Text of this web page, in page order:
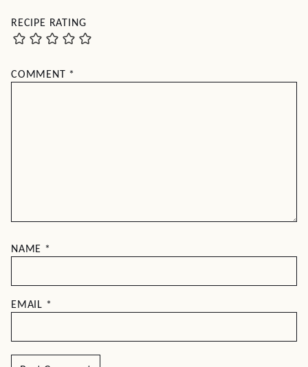
RECIPE RATING
COMMENT *
NAME *
EMAIL *